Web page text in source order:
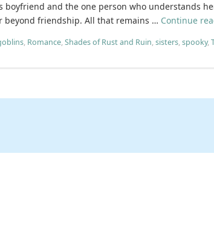
boyfriend and the one person who understands
beyond friendship. All that remains … Continue
, Romance,Shades of Rust and Ruin,sisters,spooky,